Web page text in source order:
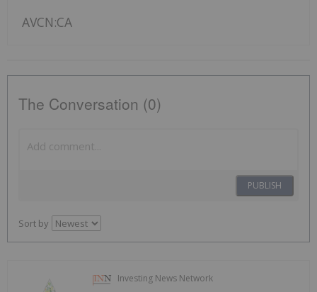
AVCN:CA
The Conversation (0)
PUBLISH
Sort by
Investing News Network